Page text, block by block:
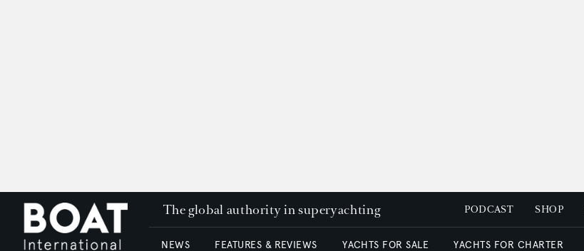
The global authority in superyachting PODCAST SHOP
NEWS FEATURES & REVIEWS YACHTS FOR SALE YACHTS FOR CHARTER